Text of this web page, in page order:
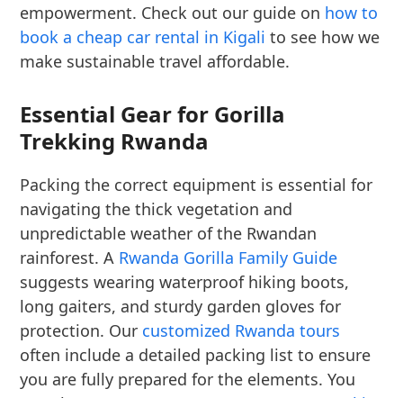
empowerment. Check out our guide on how to
book a cheap car rental in Kigali to see how we
make sustainable travel affordable.
Essential Gear for Gorilla
Trekking Rwanda
Packing the correct equipment is essential for
navigating the thick vegetation and
unpredictable weather of the Rwandan
rainforest. A Rwanda Gorilla Family Guide
suggests wearing waterproof hiking boots,
long gaiters, and sturdy garden gloves for
protection. Our customized Rwanda tours
often include a detailed packing list to ensure
you are fully prepared for the elements. You